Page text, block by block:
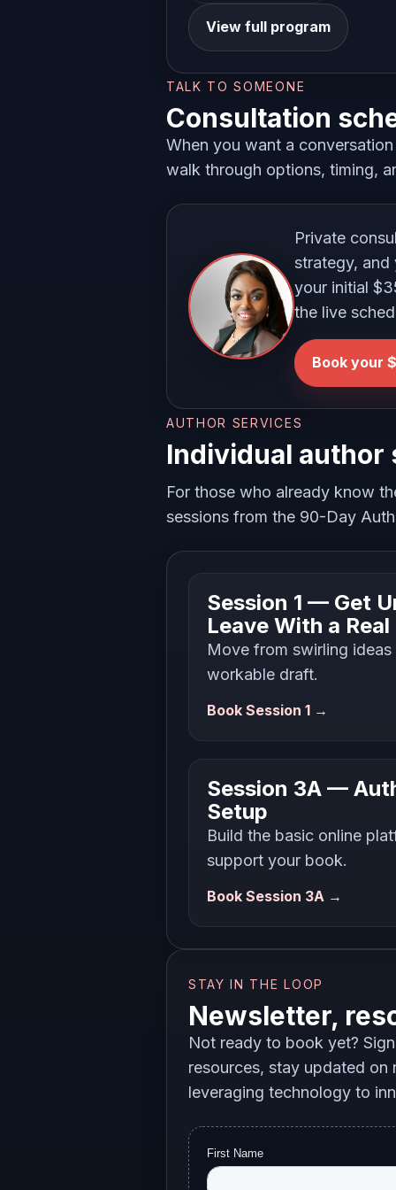
View full program
TALK TO SOMEONE
Consultation
When you want a
walk through options, timing,
Private
strategy, and
your initial
the live
Book your
AUTHOR SERVICES
Individual author
For those who already know
sessions from the 90-Day
Session 1 — Get
Leave With a
Move from swirling ideas
workable draft.
Book Session 1 →
Session 3A —
Setup
Build the basic online
support your book.
Book Session 3A →
STAY IN THE LOOP
Newsletter,
Not ready to book yet?
resources, stay updated on
leveraging technology to